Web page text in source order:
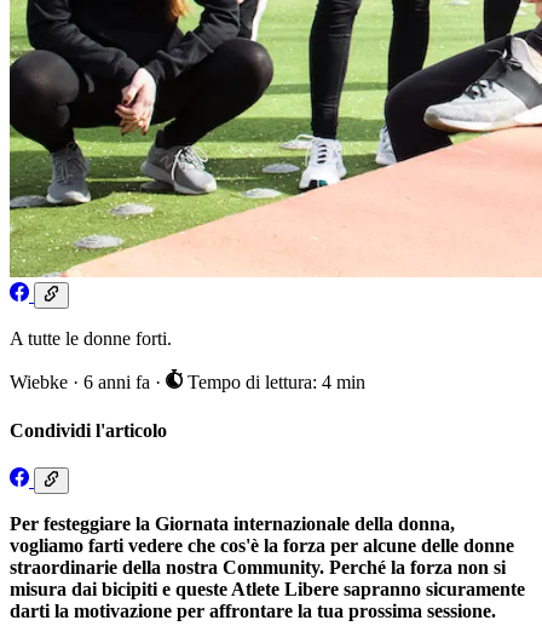
A tutte le donne forti.
Wiebke · 6 anni fa · Tempo di lettura: 4 min
Condividi l'articolo
Per festeggiare la Giornata internazionale della donna,
vogliamo farti vedere che cos'è la forza per alcune delle donne
straordinarie della nostra Community. Perché la forza non si
misura dai bicipiti e queste Atlete Libere sapranno sicuramente
darti la motivazione per affrontare la tua prossima sessione.